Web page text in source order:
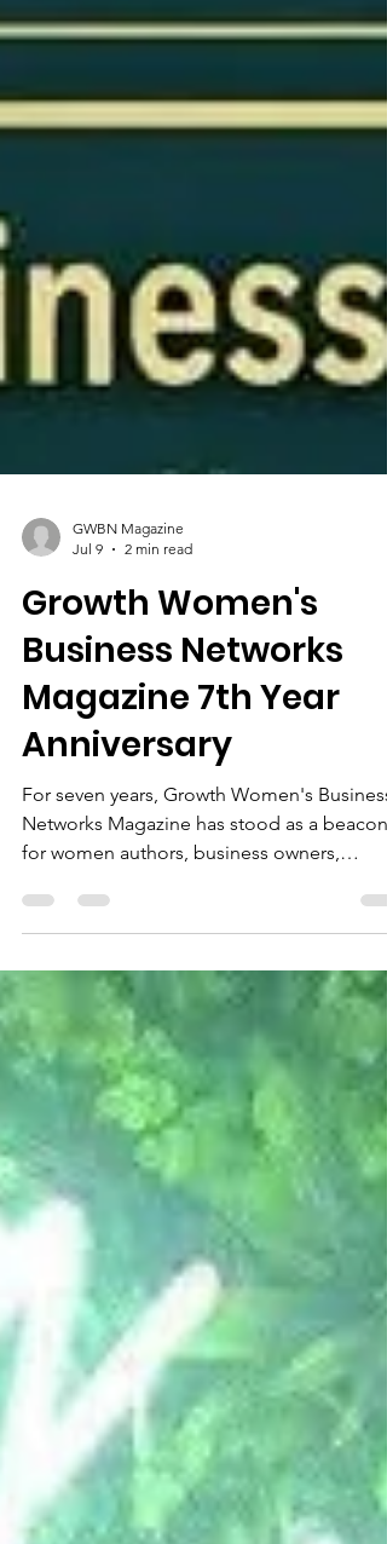
GWBN Magazine
Jul 9
2 min read
Growth Women's
Business Networks
Magazine 7th Year
Anniversary
For seven years, Growth Women's Business
Networks Magazine has stood as a beacon
This milestone marks not just the passage
time but the powerful influence the
magazine has had in shaping conversations,
inspiring action, and building connections
within the women’s business community.